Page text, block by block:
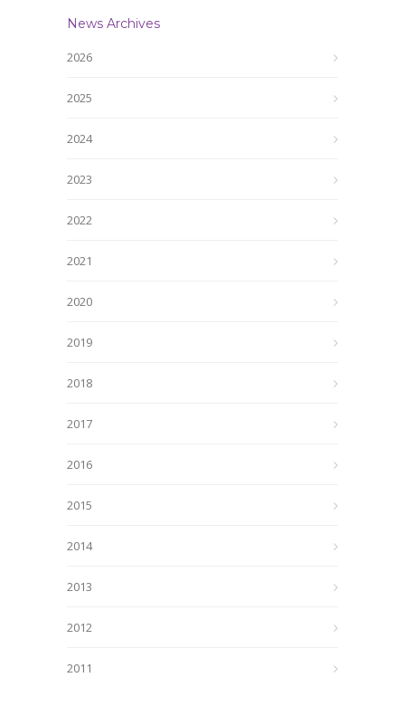
News Archives
2026
2025
2024
2023
2022
2021
2020
2019
2018
2017
2016
2015
2014
2013
2012
2011